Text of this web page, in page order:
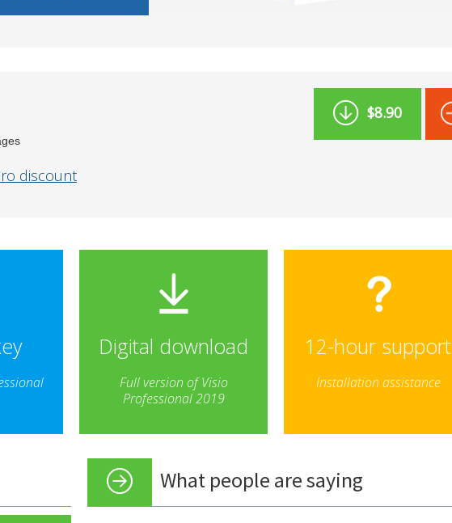
discount
$8.90
Digital download
Full version of Visio
Professional 2019
12-hour support
Installation assistance
What people are saying